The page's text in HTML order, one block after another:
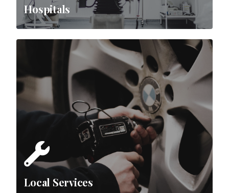
Hospitals
Local Services